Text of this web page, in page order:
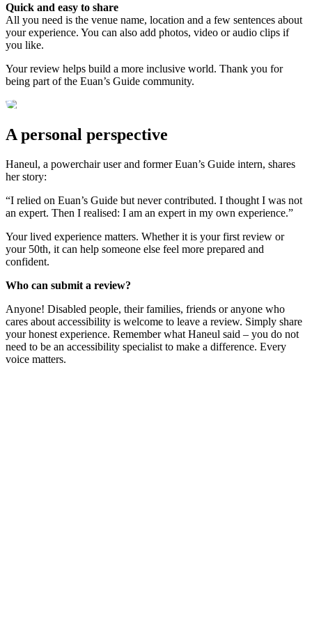
Quick and easy to share
All you need is the venue name, location and a few sentences about
your experience. You can also add photos, video or audio clips if
you like.
Your review helps build a more inclusive world. Thank you for
being part of the Euan’s Guide community.
A personal perspective
Haneul, a powerchair user and former Euan’s Guide intern, shares
her story:
“I relied on Euan’s Guide but never contributed. I thought I was not
an expert. Then I realised: I am an expert in my own experience.”
Your lived experience matters. Whether it is your first review or
your 50th, it can help someone else feel more prepared and
confident.
Who can submit a review?
Anyone! Disabled people, their families, friends or anyone who
cares about accessibility is welcome to leave a review. Simply share
your honest experience. Remember what Haneul said – you do not
need to be an accessibility specialist to make a difference. Every
voice matters.